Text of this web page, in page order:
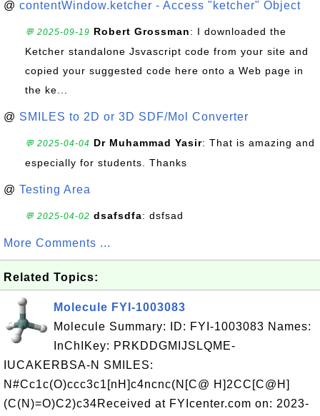
@ contentWindow.ketcher - Access "ketcher" Object
💬 2025-09-19 Robert Grossman: I downloaded the
Ketcher standalone Jsvascript code from your site and
copied your suggested code here onto a Web page in
the ke...
@ SMILES to 2D or 3D SDF/Mol Converter
💬 2025-04-04 Dr Muhammad Yasir: That is amazing and
especially for students. Thanks
@ Testing Area
💬 2025-04-02 dsafsdfa: dsfsad
More Comments ...
Related Topics:
Molecule FYI-1003083
Molecule Summary: ID: FYI-1003083 Names:
InChIKey: PRKDDGMIJSLQME-
IUCAKERBSA-N SMILES:
N#Cc1c(O)ccc3c1[nH]c4ncnc(N[C@ H]2CC[C@H]
(C(N)=O)C2)c34Received at FYIcenter.com on: 2023-